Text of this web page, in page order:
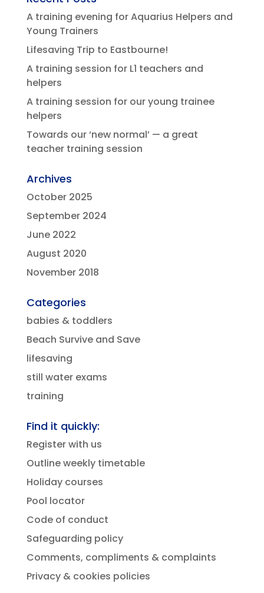
A training evening for Aquarius Helpers and
Young Trainers
Lifesaving Trip to Eastbourne!
A training session for L1 teachers and
helpers
A training session for our young trainee
helpers
Towards our ‘new normal’ — a great
teacher training session
Archives
October 2025
September 2024
June 2022
August 2020
November 2018
Categories
babies & toddlers
Beach Survive and Save
lifesaving
still water exams
training
Find it quickly:
Register with us
Outline weekly timetable
Holiday courses
Pool locator
Code of conduct
Safeguarding policy
Comments, compliments & complaints
Privacy & cookies policies